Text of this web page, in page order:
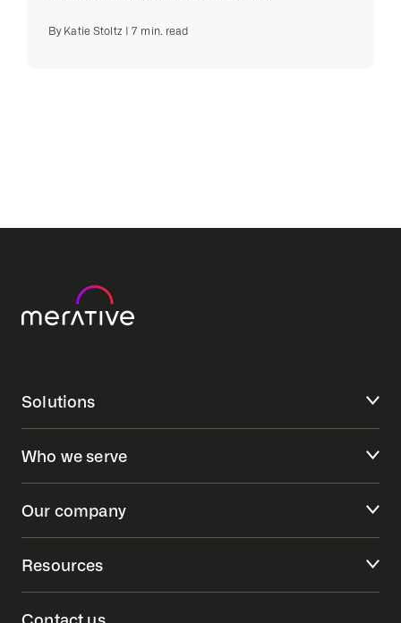
By Katie Stoltz |7 min. read
Solutions
Who we serve
Our company
Resources